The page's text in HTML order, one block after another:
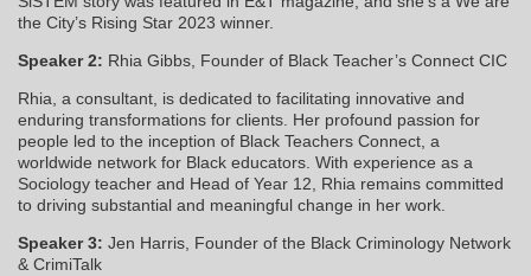
the City’s Rising Star 2023 winner.
Speaker 2: Rhia Gibbs, Founder of Black Teacher’s Connect CIC
Rhia, a consultant, is dedicated to facilitating innovative and
enduring transformations for clients. Her profound passion for
people led to the inception of Black Teachers Connect, a
worldwide network for Black educators. With experience as a
Sociology teacher and Head of Year 12, Rhia remains committed
to driving substantial and meaningful change in her work.
Speaker 3: Jen Harris, Founder of the Black Criminology Network
& CrimiTalk